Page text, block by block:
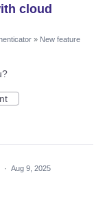
cloud
» New feature
· Aug 9, 2025